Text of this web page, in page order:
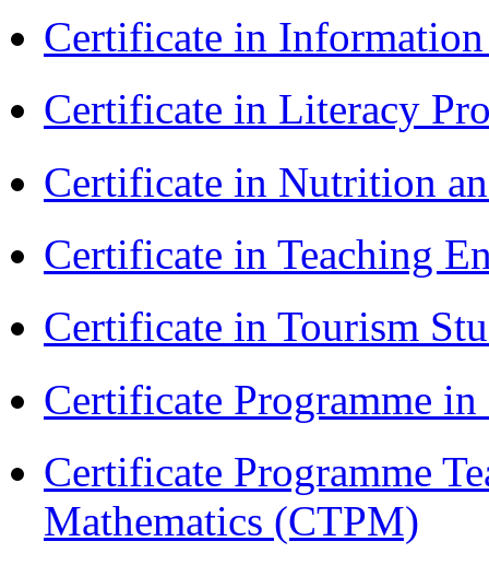
Certificate in
Certificate in Literacy
Certificate in Nutrition
Certificate in Teaching
Certificate in Tourism
Certificate Programme
Certificate Programme
Mathematics (CTPM)